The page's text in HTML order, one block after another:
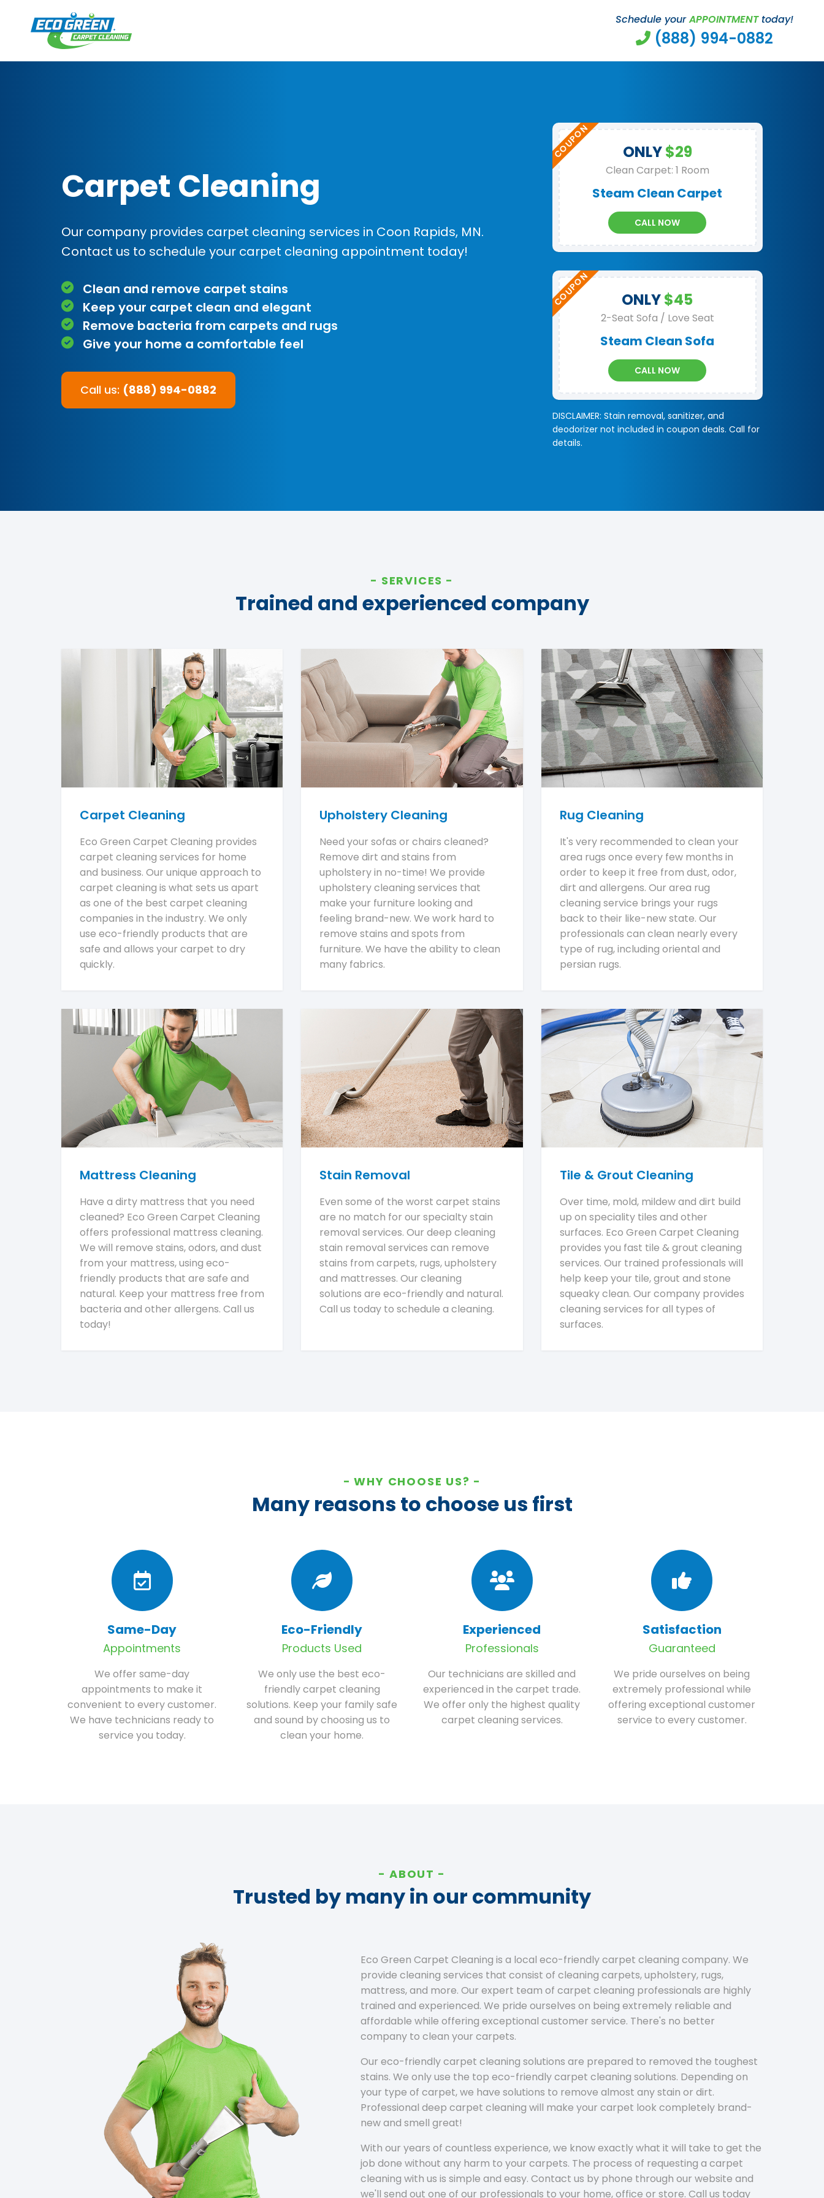
Schedule yourAPPOINTMENTtoday!
(888) 994-0882
Carpet Cleaning
Our company provides carpet cleaning services in Coon Rapids, MN.
Contact us to schedule your carpet cleaning appointment today!
Clean and remove carpet stains
Keep your carpet clean and elegant
Remove bacteria from carpets and rugs
Give your home a comfortable feel
Call us: (888) 994-0882
ONLY$29
Clean Carpet: 1 Room
Steam Clean Carpet
CALL NOW
ONLY$45
2-Seat Sofa / Love Seat
Steam Clean Sofa
CALL NOW
DISCLAIMER: Stain removal, sanitizer, and
deodorizer not included in coupon deals. Call for
details.
SERVICES
Trained and experienced company
Carpet Cleaning
Eco Green Carpet Cleaning provides
carpet cleaning services for home
and business. Our unique approach to
carpet cleaning is what sets us apart
as one of the best carpet cleaning
companies in the industry. We only
use eco-friendly products that are
safe and allows your carpet to dry
quickly.
Upholstery Cleaning
Need your sofas or chairs cleaned?
Remove dirt and stains from
upholstery in no-time! We provide
upholstery cleaning services that
make your furniture looking and
feeling brand-new. We work hard to
remove stains and spots from
furniture. We have the ability to clean
many fabrics.
Rug Cleaning
It's very recommended to clean your
area rugs once every few months in
order to keep it free from dust, odor,
dirt and allergens. Our area rug
cleaning service brings your rugs
back to their like-new state. Our
professionals can clean nearly every
type of rug, including oriental and
persian rugs.
Mattress Cleaning
Have a dirty mattress that you need
cleaned? Eco Green Carpet Cleaning
offers professional mattress cleaning.
We will remove stains, odors, and dust
from your mattress, using eco-
friendly products that are safe and
natural. Keep your mattress free from
bacteria and other allergens. Call us
today!
Stain Removal
Even some of the worst carpet stains
are no match for our specialty stain
removal services. Our deep cleaning
stain removal services can remove
stains from carpets, rugs, upholstery
and mattresses. Our cleaning
solutions are eco-friendly and natural.
Call us today to schedule a cleaning.
Tile & Grout Cleaning
Over time, mold, mildew and dirt build
up on speciality tiles and other
surfaces. Eco Green Carpet Cleaning
provides you fast tile & grout cleaning
services. Our trained professionals will
help keep your tile, grout and stone
squeaky clean. Our company provides
cleaning services for all types of
surfaces.
WHY CHOOSE US?
Many reasons to choose us first
Same-Day
Appointments
We offer same-day
appointments to make it
convenient to every customer.
We have technicians ready to
service you today.
Eco-Friendly
Products Used
We only use the best eco-
friendly carpet cleaning
solutions. Keep your family safe
and sound by choosing us to
clean your home.
Experienced
Professionals
Our technicians are skilled and
experienced in the carpet trade.
We offer only the highest quality
carpet cleaning services.
Satisfaction
Guaranteed
We pride ourselves on being
extremely professional while
offering exceptional customer
service to every customer.
ABOUT
Trusted by many in our community
Eco Green Carpet Cleaning is a local eco-friendly carpet cleaning company. We
provide cleaning services that consist of cleaning carpets, upholstery, rugs,
mattress, and more. Our expert team of carpet cleaning professionals are highly
trained and experienced. We pride ourselves on being extremely reliable and
affordable while offering exceptional customer service. There's no better
company to clean your carpets.
Our eco-friendly carpet cleaning solutions are prepared to removed the toughest
stains. We only use the top eco-friendly carpet cleaning solutions. Depending on
your type of carpet, we have solutions to remove almost any stain or dirt.
Professional deep carpet cleaning will make your carpet look completely brand-
new and smell great!
With our years of countless experience, we know exactly what it will take to get the
job done without any harm to your carpets. The process of requesting a carpet
cleaning with us is simple and easy. Contact us by phone through our website and
we'll send out one of our professionals to your home, office or store. Call us today